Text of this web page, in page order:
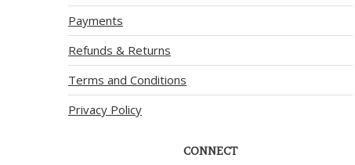
Payments
Refunds & Returns
Terms and Conditions
Privacy Policy
CONNECT